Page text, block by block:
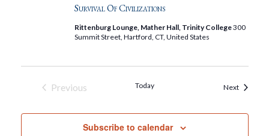
Survival Of Civilizations
Rittenburg Lounge, Mather Hall, Trinity College300
Summit Street, Hartford, CT, United States
Previous
Today NextEvents
Subscribe to calendar